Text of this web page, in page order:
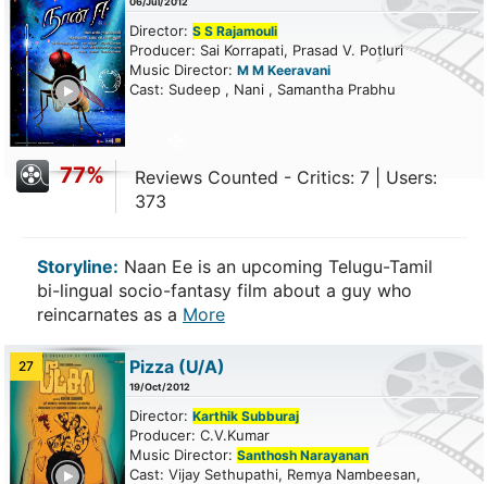
Director: S S Rajamouli
Producer: Sai Korrapati, Prasad V. Potluri
Music Director: M M Keeravani
Cast: Sudeep , Nani , Samantha Prabhu
77%
Reviews Counted - Critics: 7 | Users:
373
Storyline: Naan Ee is an upcoming Telugu-Tamil
bi-lingual socio-fantasy film about a guy who
reincarnates as a More
27 Pizza (U/A)
19/Oct/2012
Director: Karthik Subburaj
Producer: C.V.Kumar
Music Director: Santhosh Narayanan
Cast: Vijay Sethupathi, Remya Nambeesan,